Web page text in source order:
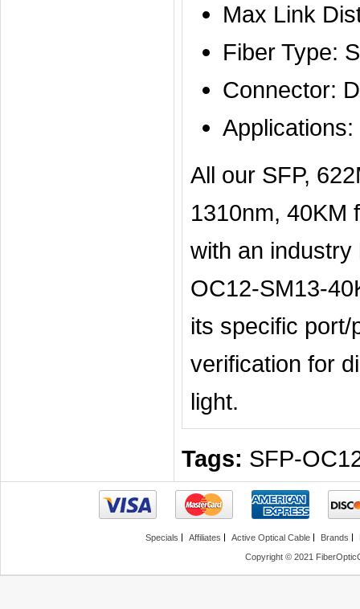
Max Link
Fiber Type:
Connector:
All our SFP,
1310nm, 40KM
with an industry
OC12-SM13-
its specific
verification for
light.
Tags: SFP-
Specials Affiliates Active Optical Cable Brands
Copyright © 2021